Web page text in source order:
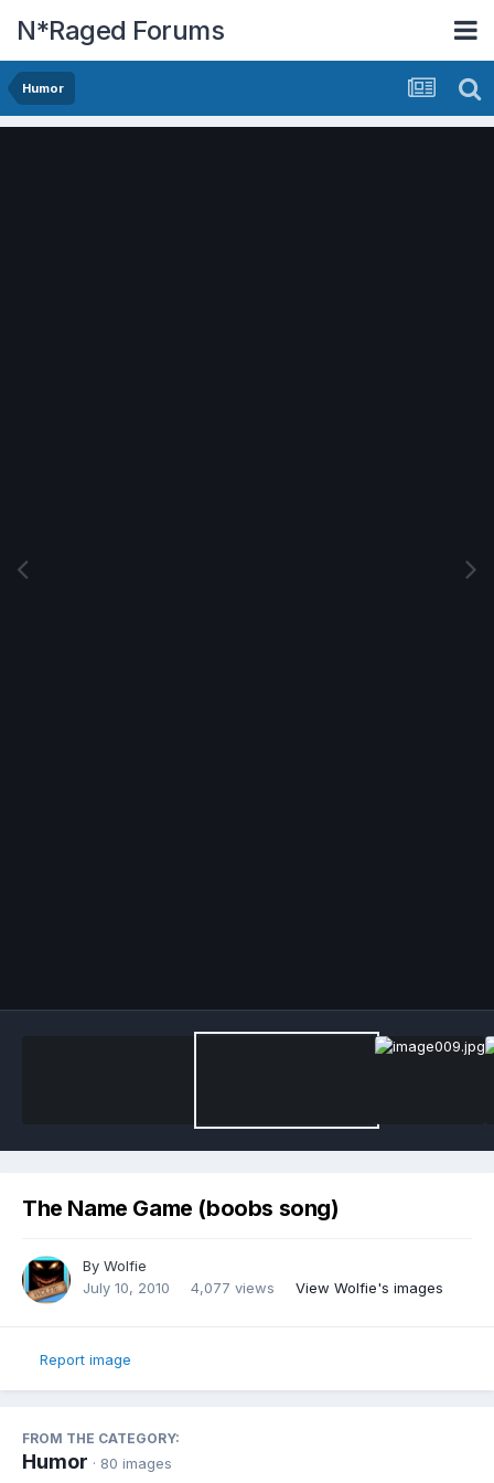
N*Raged Forums
Humor
The Name Game (boobs song)
By Wolfie
July 10, 2010
4,077 views View Wolfie's images
Report image
FROM THE CATEGORY:
Humor · 80 images